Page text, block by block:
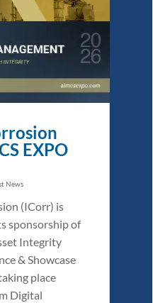
EXPO
News
(ICorr) is
sponsorship of
Integrity
& Showcase
place
Digital